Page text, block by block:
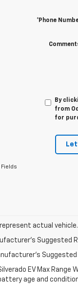
*Phone
By
from
for
actual
Suggested
EV Max
age and